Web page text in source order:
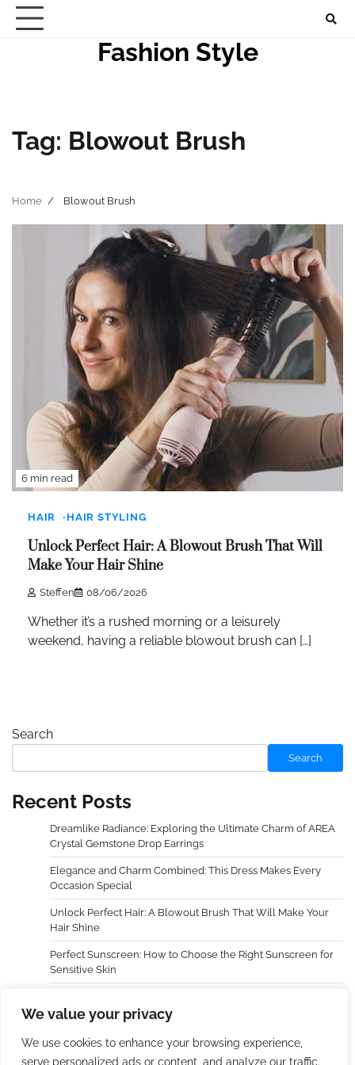
We value your privacy
We use cookies to enhance your browsing experience,
serve personalized ads or content, and analyze our traffic.
Skip
Fashion Style
Tag: Blowout Brush
Home Blowout Brush
6 min read
HAIR HAIR STYLING
Unlock Perfect Hair: A Blowout Brush That Will
Make Your Hair Shine
Steffen 08/06/2026
Whether it’s a rushed morning or a leisurely
weekend, having a reliable blowout brush can […]
Search
Search
Recent Posts
Dreamlike Radiance: Exploring the Ultimate Charm of AREA
Crystal Gemstone Drop Earrings
Elegance and Charm Combined: This Dress Makes Every
Occasion Special
Unlock Perfect Hair: A Blowout Brush That Will Make Your
Hair Shine
Perfect Sunscreen: How to Choose the Right Sunscreen for
Sensitive Skin
Experience with LAURA GELLER NEW YORK Baked Blush-n-
Brighten Marbleized Blush